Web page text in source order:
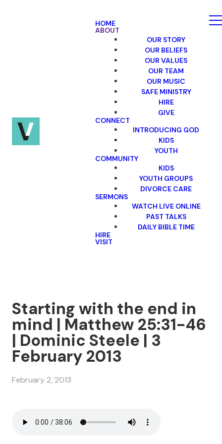
HOME
ABOUT
OUR STORY
OUR BELIEFS
OUR VALUES
OUR TEAM
OUR MUSIC
SAFE MINISTRY
HIRE
GIVE
CONNECT
INTRODUCING GOD
KIDS
YOUTH
COMMUNITY
KIDS
YOUTH GROUPS
DIVORCE CARE
SERMONS
WATCH LIVE ONLINE
PAST TALKS
DAILY BIBLE TIME
HIRE
VISIT
Starting with the end in
mind | Matthew 25:31-46
| Dominic Steele | 3
February 2013
February 2, 2013